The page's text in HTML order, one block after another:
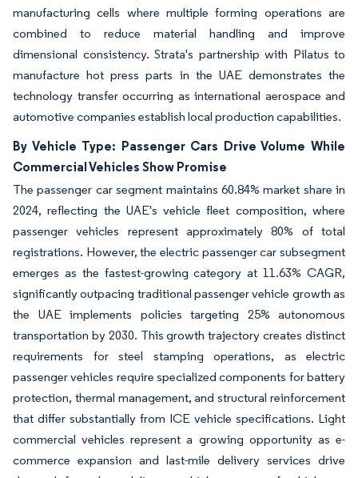
manufacturing cells where multiple forming operations are
combined to reduce material handling and improve
dimensional consistency. Strata's partnership with Pilatus to
manufacture hot press parts in the UAE demonstrates the
technology transfer occurring as international aerospace and
automotive companies establish local production capabilities.
By Vehicle Type: Passenger Cars Drive Volume While
Commercial Vehicles Show Promise
The passenger car segment maintains 60.84% market share in
2024, reflecting the UAE's vehicle fleet composition, where
passenger vehicles represent approximately 80% of total
registrations. However, the electric passenger car subsegment
emerges as the fastest-growing category at 11.63% CAGR,
significantly outpacing traditional passenger vehicle growth as
the UAE implements policies targeting 25% autonomous
transportation by 2030. This growth trajectory creates distinct
requirements for steel stamping operations, as electric
passenger vehicles require specialized components for battery
protection, thermal management, and structural reinforcement
that differ substantially from ICE vehicle specifications. Light
commercial vehicles represent a growing opportunity as e-
commerce expansion and last-mile delivery services drive